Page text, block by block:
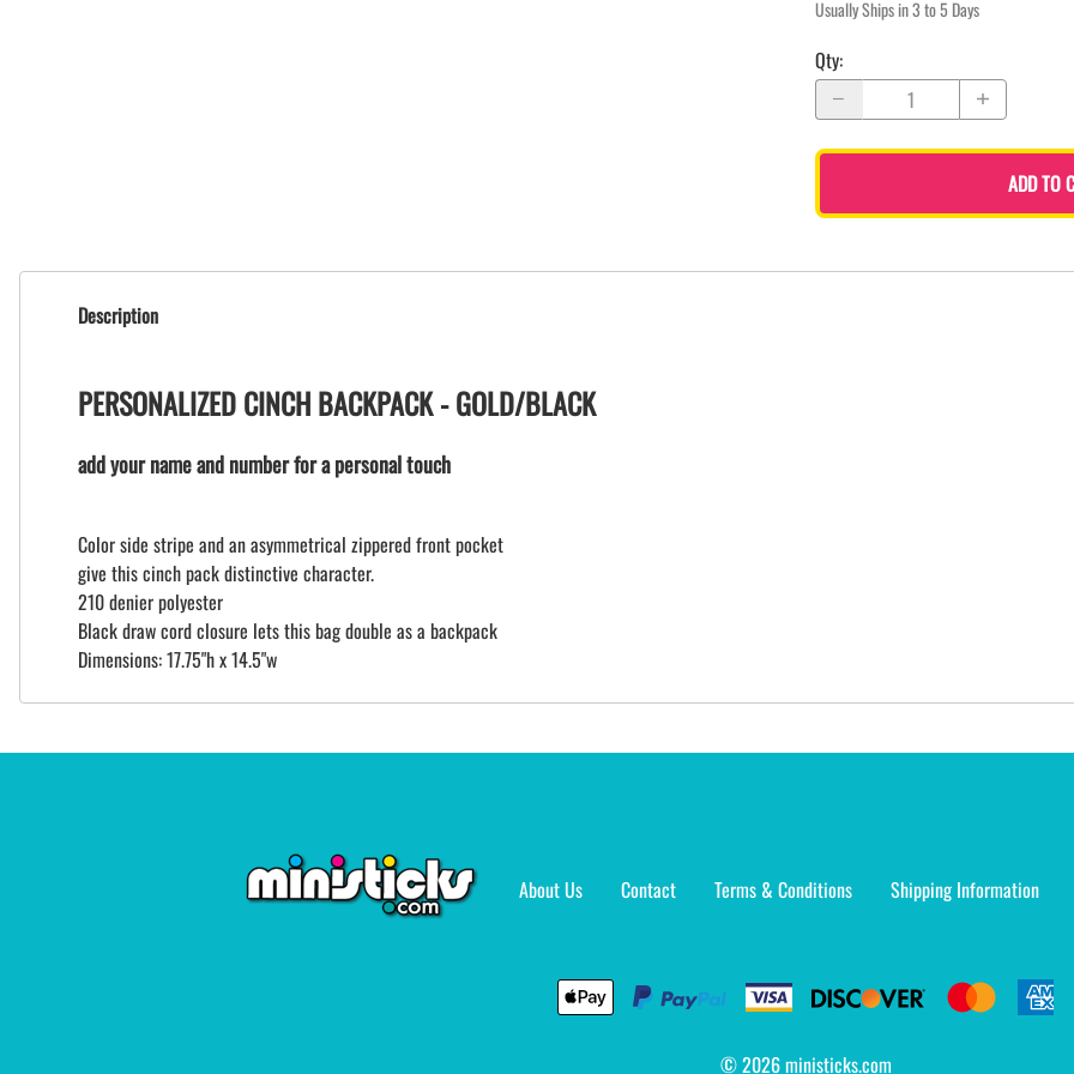
Usually Ships in 3 to 5 Days
Qty:
ADD TO
Description
PERSONALIZED CINCH BACKPACK - GOLD/BLACK
add your name and number for a personal touch
Color side stripe and an asymmetrical zippered front pocket
give this cinch pack distinctive character.
210 denier polyester
Black draw cord closure lets this bag double as a backpack
Dimensions: 17.75"h x 14.5"w
About Us Contact Terms & Conditions Shipping Information
©2026ministicks.com